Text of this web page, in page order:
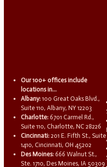
Our 100+ offices include
locations in...
Albany: 100 Great Oaks Blvd.,
Suite 110, Albany, NY 12203
Charlotte: 6701 Carmel Rd.,
Suite 110, Charlotte, NC 28226
Cincinnati: 201 E. Fifth St., Suite
1410, Cincinnati, OH 45202
Des Moines: 666 Walnut St.,
Ste. 1710, Des Moines, IA 50309